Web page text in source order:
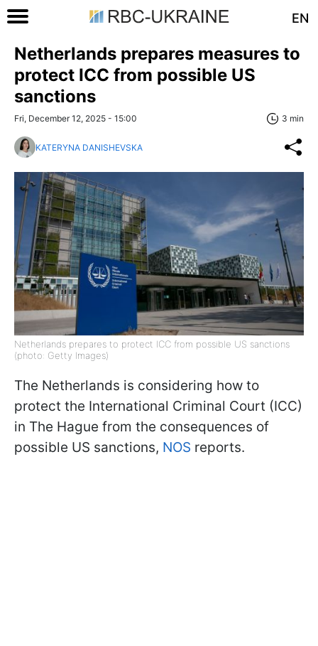
EN
Netherlands prepares measures to
protect ICC from possible US
sanctions
Fri, December 12, 2025 - 15:00 3 min
KATERYNA DANISHEVSKA
Netherlands prepares to protect ICC from possible US sanctions
(photo: Getty Images)
The Netherlands is considering how to
protect the International Criminal Court (ICC)
in The Hague from the consequences of
possible US sanctions, NOS reports.